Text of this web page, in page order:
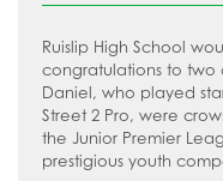
Ruislip High School
congratulations to two
Daniel, who played
Street 2 Pro, were
the Junior Premier
prestigious youth